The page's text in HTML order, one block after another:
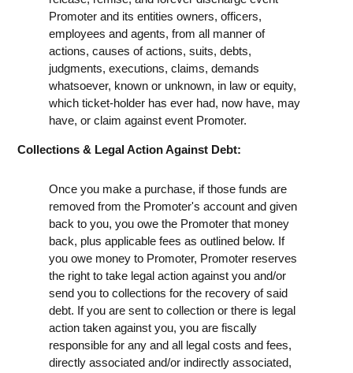
Promoter and its entities owners, officers,
employees and agents, from all manner of
actions, causes of actions, suits, debts,
judgments, executions, claims, demands
whatsoever, known or unknown, in law or equity,
which ticket-holder has ever had, now have, may
have, or claim against event Promoter.
Collections & Legal Action Against Debt:
Once you make a purchase, if those funds are
removed from the Promoter's account and given
back to you, you owe the Promoter that money
back, plus applicable fees as outlined below. If
you owe money to Promoter, Promoter reserves
the right to take legal action against you and/or
send you to collections for the recovery of said
debt. If you are sent to collection or there is legal
action taken against you, you are fiscally
responsible for any and all legal costs and fees,
directly associated and/or indirectly associated,